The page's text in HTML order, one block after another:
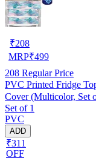
₹208
MRP₹499
208 Regular Price
PVC Printed Fridge
Cover (Multicolor, Set
Set of 1
PVC
ADD
₹311
OFF